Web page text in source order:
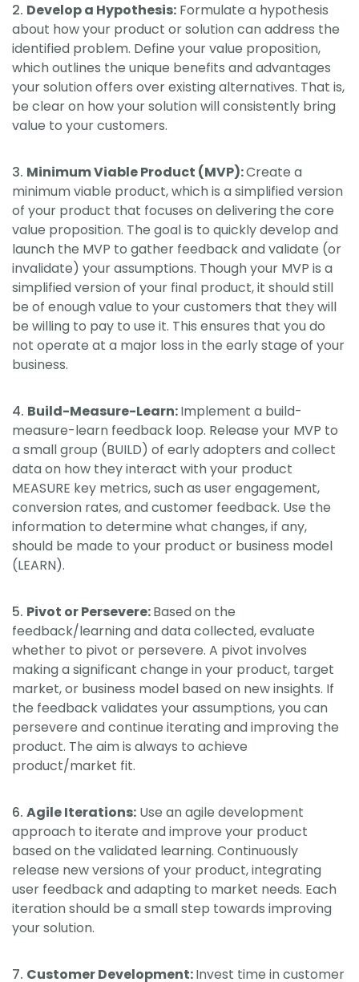
Develop a Hypothesis: Formulate a hypothesis
about how your product or solution can address the
identified problem. Define your value proposition,
which outlines the unique benefits and advantages
your solution offers over existing alternatives. That is,
be clear on how your solution will consistently bring
value to your customers.
Minimum Viable Product (MVP):Create a
minimum viable product, which is a simplified version
of your product that focuses on delivering the core
value proposition. The goal is to quickly develop and
launch the MVP to gather feedback and validate (or
invalidate) your assumptions. Though your MVP is a
simplified version of your final product, it should still
be of enough value to your customers that they will
be willing to pay to use it. This ensures that you do
not operate at a major loss in the early stage of your
business.
Build-Measure-Learn:Implement a build-
measure-learn feedback loop. Release your MVP to
a small group (BUILD) of early adopters and collect
data on how they interact with your product
MEASURE key metrics, such as user engagement,
conversion rates, and customer feedback. Use the
information to determine what changes, if any,
should be made to your product or business model
(LEARN).
Pivot or Persevere:Based on the
feedback/learning and data collected, evaluate
whether to pivot or persevere. A pivot involves
making a significant change in your product, target
market, or business model based on new insights. If
the feedback validates your assumptions, you can
persevere and continue iterating and improving the
product. The aim is always to achieve
product/market fit.
Agile Iterations: Use an agile development
approach to iterate and improve your product
based on the validated learning. Continuously
release new versions of your product, integrating
user feedback and adapting to market needs. Each
iteration should be a small step towards improving
your solution.
Customer Development:Invest time in customer